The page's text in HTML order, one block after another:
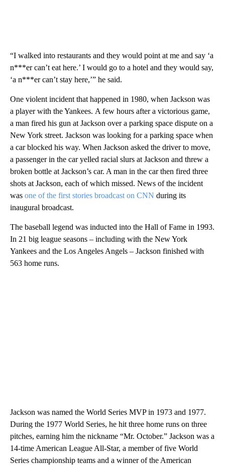
“I walked into restaurants and they would point at me and say ‘a
n***er can’t eat here.’ I would go to a hotel and they would say,
‘a n***er can’t stay here,’” he said.
One violent incident that happened in 1980, when Jackson was
a player with the Yankees. A few hours after a victorious game,
a man fired his gun at Jackson over a parking space dispute on a
New York street. Jackson was looking for a parking space when
a car blocked his way. When Jackson asked the driver to move,
a passenger in the car yelled racial slurs at Jackson and threw a
broken bottle at Jackson’s car. A man in the car then fired three
shots at Jackson, each of which missed. News of the incident
was one of the first stories broadcast on CNN during its
inaugural broadcast.
The baseball legend was inducted into the Hall of Fame in 1993.
In 21 big league seasons – including with the New York
Yankees and the Los Angeles Angels – Jackson finished with
563 home runs.
Jackson was named the World Series MVP in 1973 and 1977.
During the 1977 World Series, he hit three home runs on three
pitches, earning him the nickname “Mr. October.” Jackson was a
14-time American League All-Star, a member of five World
Series championship teams and a winner of the American